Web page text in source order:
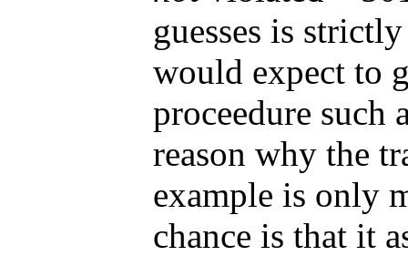
guesses is
would expect to
proceedure such
reason why the
example is only
chance is that it